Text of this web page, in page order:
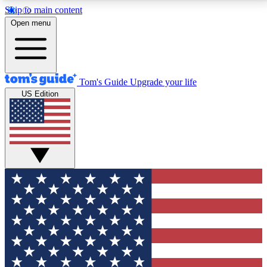
Skip to main content
12
MEMBER FEATURES
Exclusive Newsletters
Tech news direct to your inbox
GET CLUB ACCESS QUICK
For the fastest way to join Tom's Guide Club enter
your email below. We'll send you a confirmation and
sign you up to our newsletter to keep you updated on
all the latest news.
Open menu
Tom's Guide Upgrade your life
US Edition